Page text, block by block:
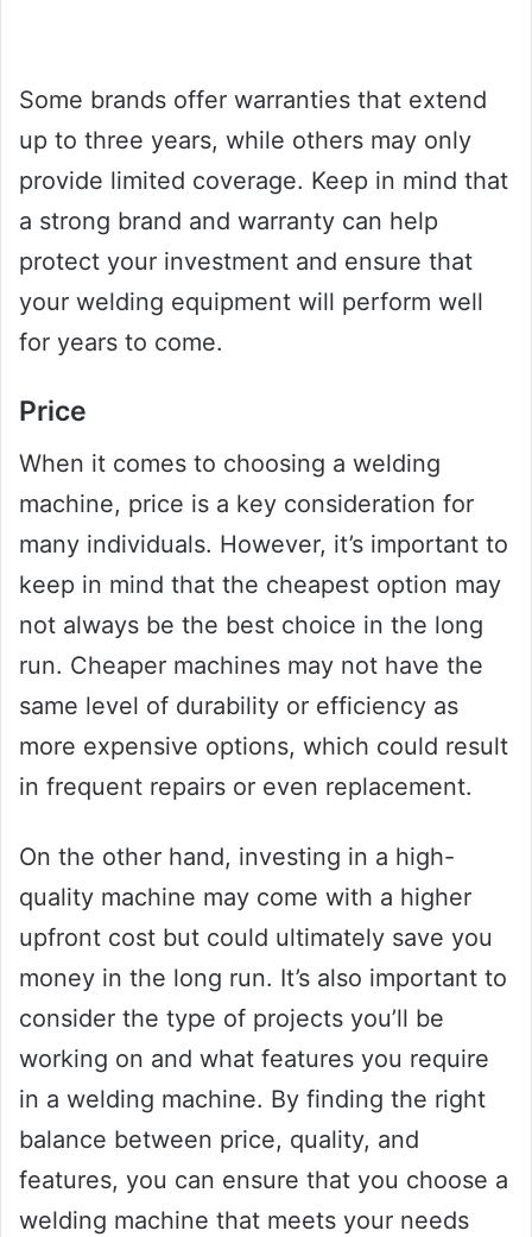
Some brands offer warranties that extend
up to three years, while others may only
provide limited coverage. Keep in mind that
a strong brand and warranty can help
protect your investment and ensure that
your welding equipment will perform well
for years to come.
Price
When it comes to choosing a welding
machine, price is a key consideration for
many individuals. However, it’s important to
keep in mind that the cheapest option may
not always be the best choice in the long
run. Cheaper machines may not have the
same level of durability or efficiency as
more expensive options, which could result
in frequent repairs or even replacement.
On the other hand, investing in a high-
quality machine may come with a higher
upfront cost but could ultimately save you
money in the long run. It’s also important to
consider the type of projects you’ll be
working on and what features you require
in a welding machine. By finding the right
balance between price, quality, and
features, you can ensure that you choose a
welding machine that meets your needs